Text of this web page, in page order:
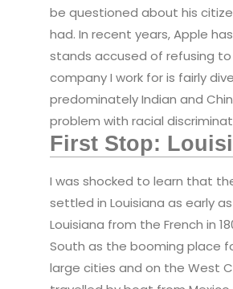
be questioned about his
had. In recent years, Apple
stands accused of refusing to
company I work for is fairly
predominately Indian and
problem with racial
First Stop:
I was shocked to learn that
settled in Louisiana as early
Louisiana from the French in
South as the booming place
large cities and on the West